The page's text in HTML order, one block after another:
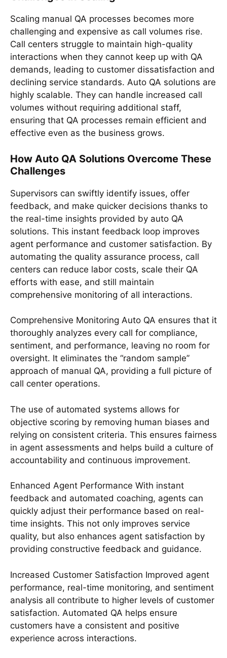
Scaling manual QA processes becomes more
challenging and expensive as call volumes rise.
Call centers struggle to maintain high-quality
interactions when they cannot keep up with QA
demands, leading to customer dissatisfaction and
declining service standards. Auto QA solutions are
highly scalable. They can handle increased call
volumes without requiring additional staff,
ensuring that QA processes remain efficient and
effective even as the business grows.
How Auto QA Solutions Overcome These
Challenges
Supervisors can swiftly identify issues, offer
feedback, and make quicker decisions thanks to
the real-time insights provided by auto QA
solutions. This instant feedback loop improves
agent performance and customer satisfaction. By
automating the quality assurance process, call
centers can reduce labor costs, scale their QA
efforts with ease, and still maintain
comprehensive monitoring of all interactions.
Comprehensive Monitoring Auto QA ensures that it
thoroughly analyzes every call for compliance,
sentiment, and performance, leaving no room for
oversight. It eliminates the “random sample”
approach of manual QA, providing a full picture of
call center operations.
The use of automated systems allows for
objective scoring by removing human biases and
relying on consistent criteria. This ensures fairness
in agent assessments and helps build a culture of
accountability and continuous improvement.
Enhanced Agent Performance With instant
feedback and automated coaching, agents can
quickly adjust their performance based on real-
time insights. This not only improves service
quality, but also enhances agent satisfaction by
providing constructive feedback and guidance.
Increased Customer Satisfaction Improved agent
performance, real-time monitoring, and sentiment
analysis all contribute to higher levels of customer
satisfaction. Automated QA helps ensure
customers have a consistent and positive
experience across interactions.